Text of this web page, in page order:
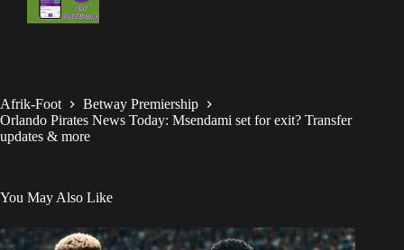
Afrik-Foot
Betway Premiership
Orlando Pirates News Today: Msendami set for exit? Transfer
updates & more
You May Also Like